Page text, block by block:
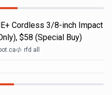
Cordless 3/8-inch Impact
$58 (Special Buy)
rfd all